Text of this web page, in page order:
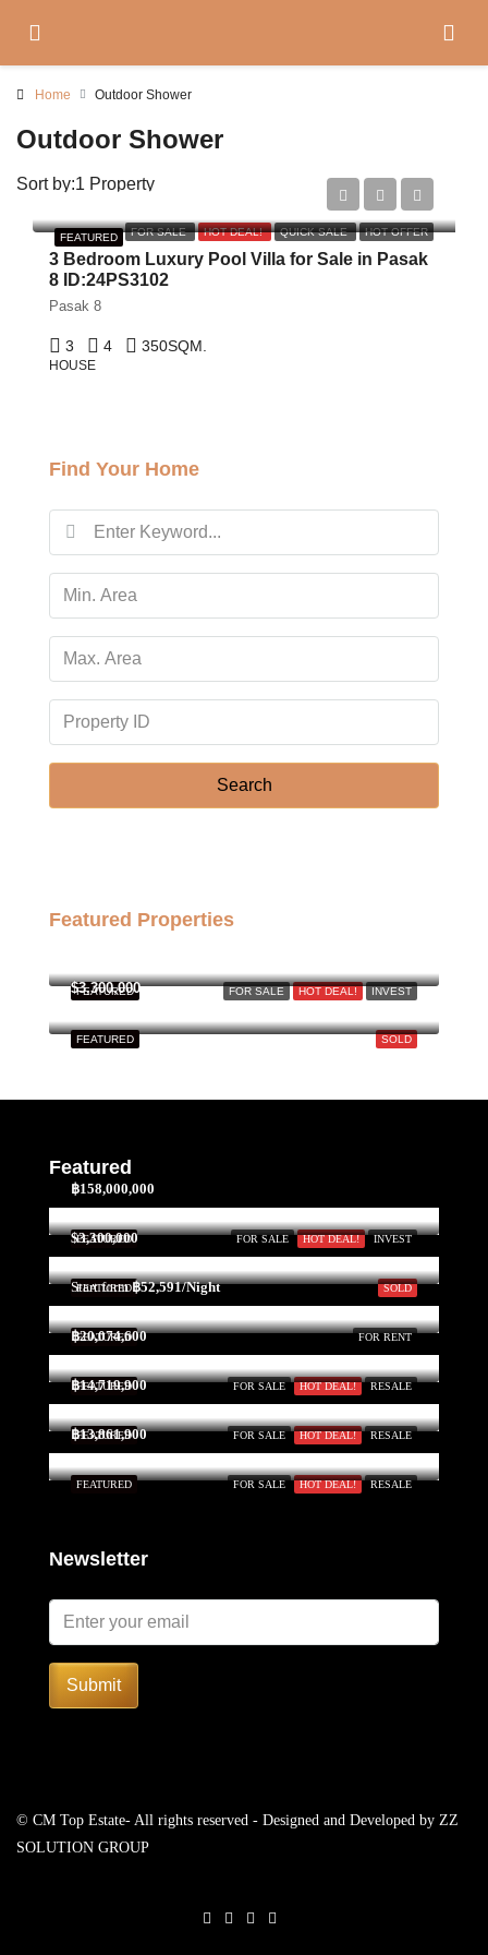
Home Outdoor Shower
Outdoor Shower
1 Property
Sort by:
FEATURED FOR SALE HOT DEAL! QUICK SALE HOT OFFER
฿29,000,000
3 Bedroom Luxury Pool Villa for Sale in Pasak
8 ID:24PS3102
Pasak 8
3 4 350SQM.
HOUSE
Find Your Home
Search
Featured Properties
FOR SALE HOT DEAL! INVEST
FEATURED
SOLD
FEATURED
$3,300,000
Featured
FOR SALE HOT DEAL! INVEST
FEATURED
฿158,000,000
SOLD
FEATURED
$3,300,000
FOR RENT
FEATURED
Start form฿52,591/Night
FOR SALE HOT DEAL! RESALE
FEATURED
฿20,074,600
FOR SALE HOT DEAL! RESALE
FEATURED
฿14,719,900
FOR SALE HOT DEAL! RESALE
FEATURED
฿13,861,900
Newsletter
Submit
© CM Top Estate- All rights reserved - Designed and Developed by ZZ
SOLUTION GROUP